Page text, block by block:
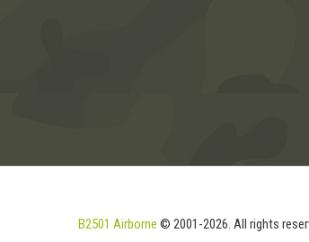
B2501 Airborne © 2001-2026. All rights